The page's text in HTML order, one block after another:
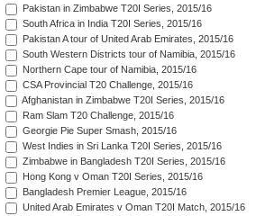
Pakistan in Zimbabwe T20I Series, 2015/16
South Africa in India T20I Series, 2015/16
Pakistan A tour of United Arab Emirates, 2015/16
South Western Districts tour of Namibia, 2015/16
Northern Cape tour of Namibia, 2015/16
CSA Provincial T20 Challenge, 2015/16
Afghanistan in Zimbabwe T20I Series, 2015/16
Ram Slam T20 Challenge, 2015/16
Georgie Pie Super Smash, 2015/16
West Indies in Sri Lanka T20I Series, 2015/16
Zimbabwe in Bangladesh T20I Series, 2015/16
Hong Kong v Oman T20I Series, 2015/16
Bangladesh Premier League, 2015/16
United Arab Emirates v Oman T20I Match, 2015/16